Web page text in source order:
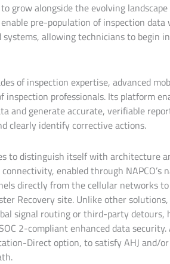
grow alongside the evolving
pre-population of inspection
allowing technicians to begin
of inspection expertise, advanced
inspection professionals. Its platform
and generate accurate, verifiable
clearly identify corrective actions.
to distinguish itself with architecture
enabled through NAPCO’s
directly from the cellular networks to
Recovery site. Unlike other
signal routing or third-party detours,
2-compliant enhanced data
Direct option, to satisfy AHJ and/